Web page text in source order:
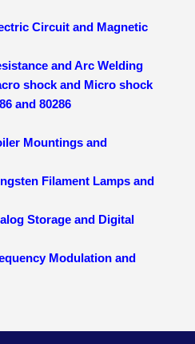
Circuit and Magnetic
and Arc Welding
shock and Micro shock
and 80286
Mountings and
Filament Lamps and
Storage and Digital
Modulation and